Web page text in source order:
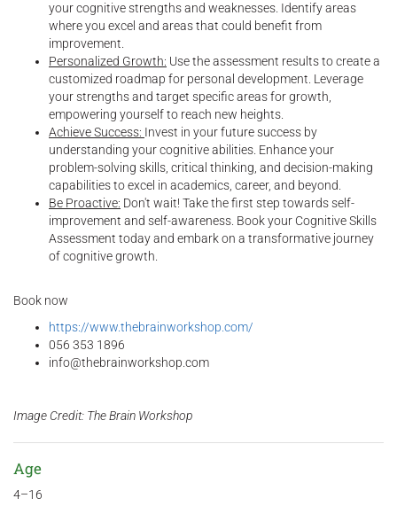
your cognitive strengths and weaknesses. Identify areas
where you excel and areas that could benefit from
improvement.
Personalized Growth: Use the assessment results to create a
customized roadmap for personal development. Leverage
your strengths and target specific areas for growth,
empowering yourself to reach new heights.
Achieve Success: Invest in your future success by
understanding your cognitive abilities. Enhance your
problem-solving skills, critical thinking, and decision-making
capabilities to excel in academics, career, and beyond.
Be Proactive: Don't wait! Take the first step towards self-
improvement and self-awareness. Book your Cognitive Skills
Assessment today and embark on a transformative journey
of cognitive growth.
Book now
https://www.thebrainworkshop.com/
056 353 1896
info@thebrainworkshop.com
Image Credit: The Brain Workshop
Age
4–16